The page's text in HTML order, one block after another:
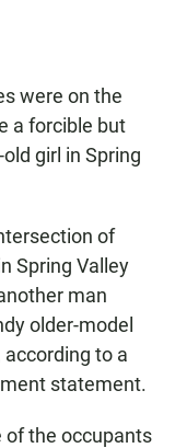
were on the
a forcible but
girl in Spring
of
Spring Valley
man
older-model
to a
statement.
of the occupants